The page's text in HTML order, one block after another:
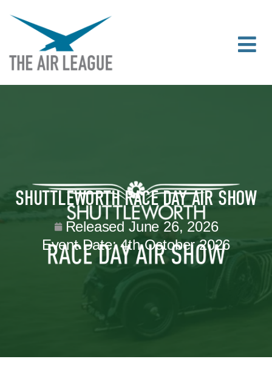
SHUTTLEWORTH RACE DAY AIR SHOW
Released June 26, 2026
Event Date: 4th October 2026